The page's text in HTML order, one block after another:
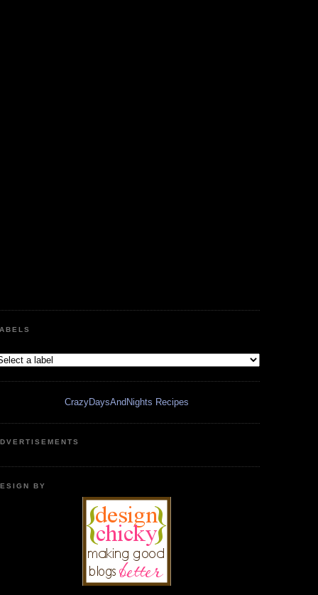
CrazyDaysAndNights Recipes
BY